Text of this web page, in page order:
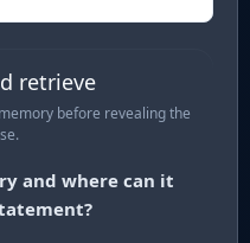
retrieve
before revealing the
and where can it